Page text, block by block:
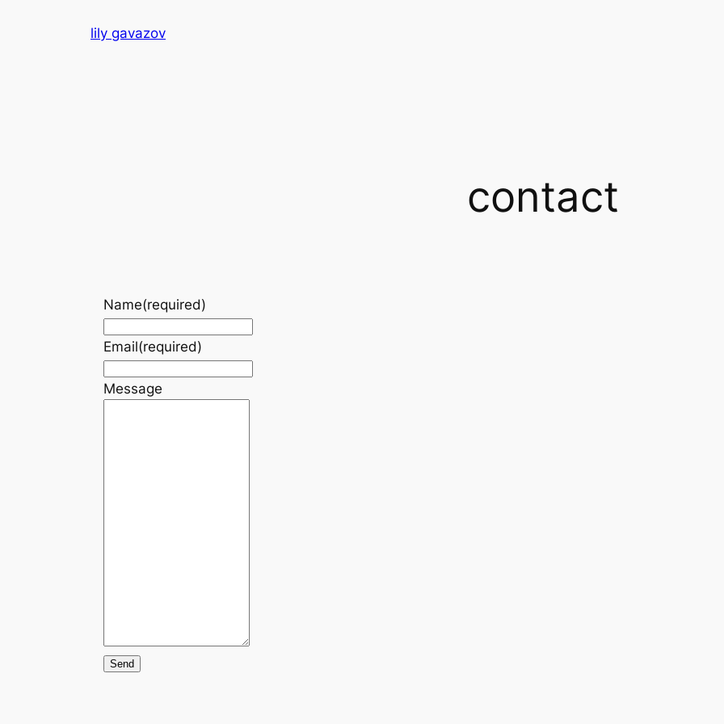
lily gavazov
contact
Name(required)
Email(required)
Message
Send